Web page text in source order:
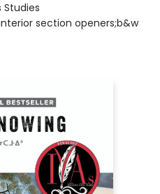
Studies
section openers;b&w